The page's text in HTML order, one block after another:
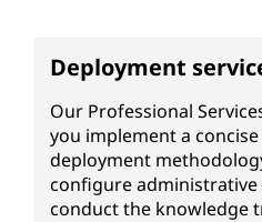
Deployment
Our Professional
you implement a
deployment
configure
conduct the knowledge